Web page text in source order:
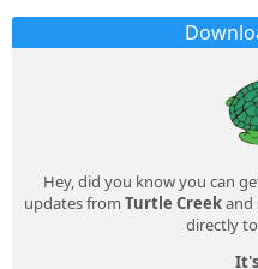
Hey, did you know you can
updates from Turtle Creekand
directly